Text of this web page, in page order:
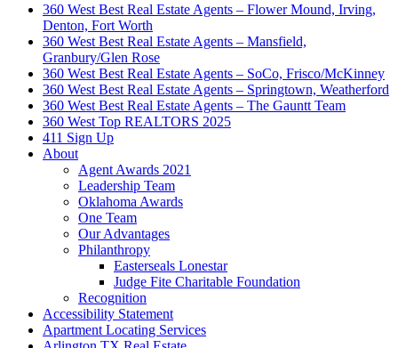
360 West Best Real Estate Agents – Flower Mound, Irving,
Denton, Fort Worth
360 West Best Real Estate Agents – Mansfield,
Granbury/Glen Rose
360 West Best Real Estate Agents – SoCo, Frisco/McKinney
360 West Best Real Estate Agents – Springtown, Weatherford
360 West Best Real Estate Agents – The Gauntt Team
360 West Top REALTORS 2025
411 Sign Up
About
Agent Awards 2021
Leadership Team
Oklahoma Awards
One Team
Our Advantages
Philanthropy
Easterseals Lonestar
Judge Fite Charitable Foundation
Recognition
Accessibility Statement
Apartment Locating Services